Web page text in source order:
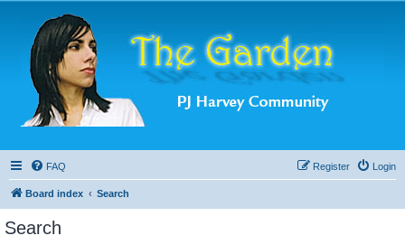
FAQ Login
Register
Board index Search
Search